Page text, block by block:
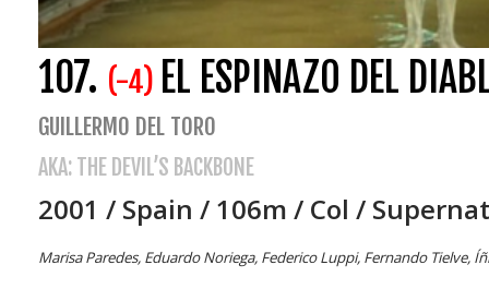
107. (-4) EL ESPINAZO DEL
GUILLERMO DEL TORO
AKA: THE DEVIL’S BACKBONE
2001 / Spain / 106m / Col /
Marisa Paredes, Eduardo Noriega, Federico Luppi, Fernando Tielve,